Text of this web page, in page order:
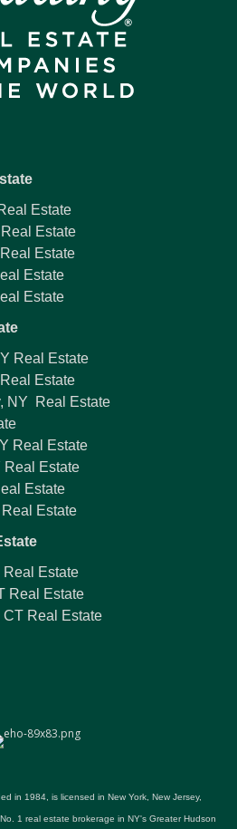
Estate
Estate
Estate
Estate
Estate
Real Estate
Estate
NY Real Estate
Real Estate
Real Estate
Estate
Estate
Real Estate
Real Estate
CT Real Estate
in 1984, is licensed in New York, New Jersey,
1 real estate brokerage in NY's Greater Hudson